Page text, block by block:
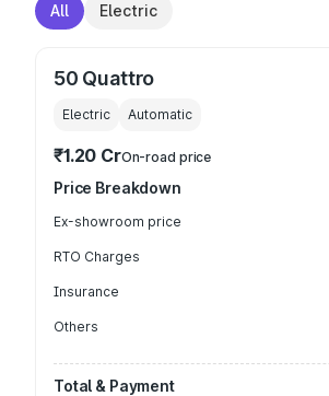
All Electric
50 Quattro
Electric Automatic
₹1.20 CrOn-road price
Price Breakdown
Ex-showroom price
RTO Charges
Insurance
Others
Total & Payment